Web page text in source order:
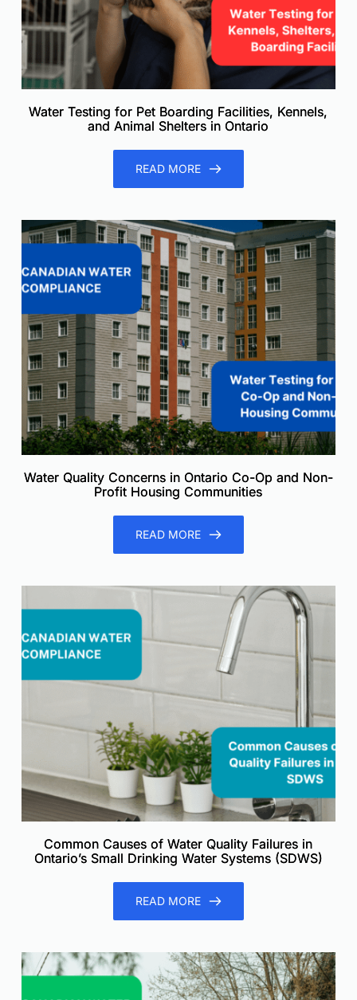
Water Testing for Pet Boarding Facilities, Kennels,
and Animal Shelters in Ontario
READ MORE
Water Quality Concerns in Ontario Co-Op and Non-
Profit Housing Communities
READ MORE
Common Causes of Water Quality Failures in
Ontario’s Small Drinking Water Systems (SDWS)
READ MORE